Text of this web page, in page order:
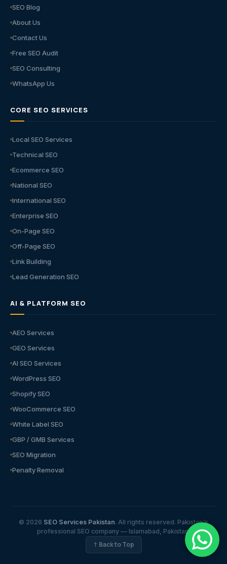
SEO Blog
About Us
Contact Us
Free SEO Audit
SEO Consulting
WhatsApp Us
CORE SEO SERVICES
Local SEO Services
Technical SEO
Ecommerce SEO
National SEO
International SEO
Enterprise SEO
On-Page SEO
Off-Page SEO
Link Building
Lead Generation SEO
AI & PLATFORM SEO
AEO Services
GEO Services
AI SEO Services
WordPress SEO
Shopify SEO
WooCommerce SEO
White Label SEO
GBP / GMB Services
SEO Migration
Penalty Removal
© 2026 SEO Services Pakistan. All rights reserved. Pakistan's
professional SEO company — Islamabad, Pakistan.
↑ Back to Top